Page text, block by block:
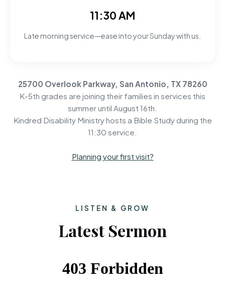
11:30 AM
Late morning service—ease into your Sunday with us.
25700 Overlook Parkway, San Antonio, TX 78260
K-5th grades are joining their families in services this
summer until August 16th.
Kindred Disability Ministry hosts a Bible Study during the
11:30 service.
Planning your first visit?
LISTEN & GROW
Latest Sermon